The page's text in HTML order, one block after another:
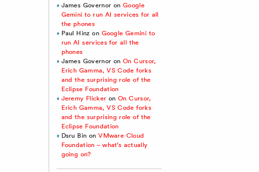
James Governor onGoogle
Gemini to run AI services for all
the phones
Paul Hinz on Google Gemini to
run AI services for all the
phones
James Governor onOn Cursor,
Erich Gamma, VS Code forks
and the surprising role of the
Eclipse Foundation
Jeremy Flicker onOn Cursor,
Erich Gamma, VS Code forks
and the surprising role of the
Eclipse Foundation
Dsru Bin onVMware Cloud
Foundation – what’s actually
going on?